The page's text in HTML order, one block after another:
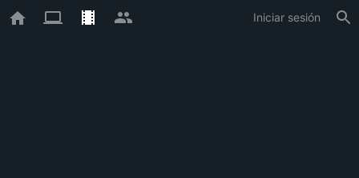
Iniciar sesión